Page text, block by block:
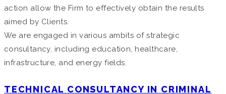
action allow the Firm to effectively obtain the results
aimed by Clients.
We are engaged in various ambits of strategic
consultancy, including education, healthcare,
infrastructure, and energy fields.
TECHNICAL CONSULTANCY IN CRIMINAL